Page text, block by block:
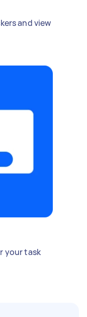
and view
your task